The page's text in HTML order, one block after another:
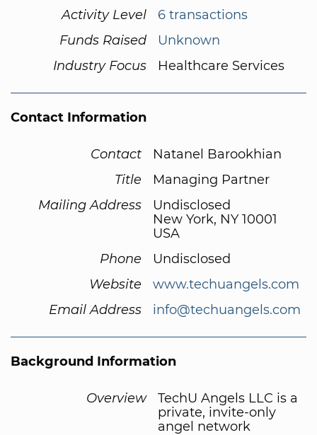
Activity Level
6 transactions
Funds Raised
Unknown
Industry Focus
Healthcare Services
Contact Information
Contact
Natanel Barookhian
Title
Managing Partner
Mailing Address
Undisclosed
New York, NY 10001
USA
Phone
Undisclosed
Website
www.techuangels.com
Email Address
info@techuangels.com
Background Information
Overview
TechU Angels LLC is a
private, invite-only
angel network